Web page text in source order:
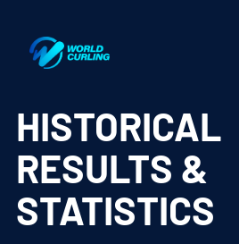
HISTORICAL
RESULTS &
STATISTICS